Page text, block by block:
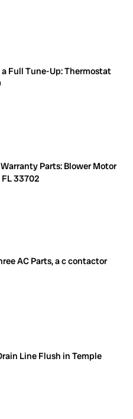
Full Tune-Up: Thermostat
Parts: Blower Motor
33702
AC Parts, a c contactor
Line Flush in Temple